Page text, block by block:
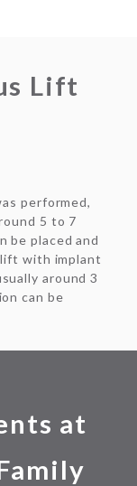
Lift
performed,
5 to 7
be placed and
with implant
around 3
can be
at